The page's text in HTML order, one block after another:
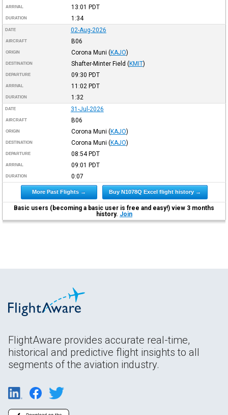
ARRIVAL 13:01 PDT
DURATION 1:34
DATE 02-Aug-2026
AIRCRAFT B06
ORIGIN Corona Muni (KAJO)
DESTINATION Shafter-Minter Field (KMIT)
DEPARTURE 09:30 PDT
ARRIVAL 11:02 PDT
DURATION 1:32
DATE 31-Jul-2026
AIRCRAFT B06
ORIGIN Corona Muni (KAJO)
DESTINATION Corona Muni (KAJO)
DEPARTURE 08:54PDT
ARRIVAL 09:01 PDT
DURATION 0:07
More Past Flights → Buy N1078Q Excel flight history →
Basic users (becoming a basic user is free and easy!) view 3 months
history. Join
FlightAware provides accurate real-time,
historical and predictive flight insights to all
segments of the aviation industry.